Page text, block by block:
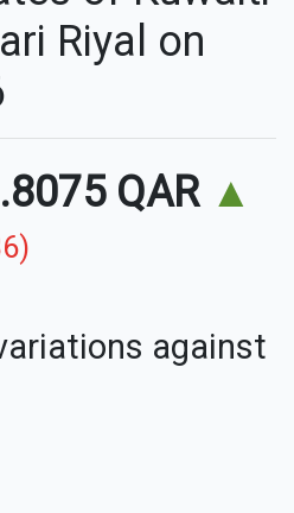
Riyal on
QAR ▲
against